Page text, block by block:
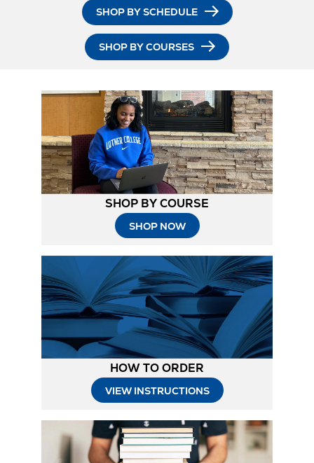
SHOP BY SCHEDULE
SHOP BY COURSES
SHOP BY COURSE
SHOP NOW
HOW TO ORDER
VIEW INSTRUCTIONSOpens
New